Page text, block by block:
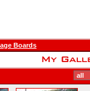
Boards